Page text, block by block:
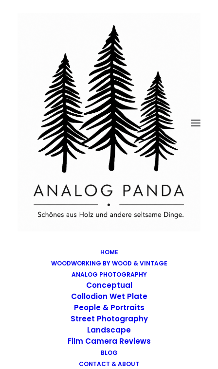
HOME
WOODWORKING BY WOOD & VINTAGE
ANALOG PHOTOGRAPHY
Conceptual
Collodion Wet Plate
People & Portraits
Street Photography
Landscape
Film Camera Reviews
BLOG
CONTACT & ABOUT
Images tagged "urban-decay"
Images tagged "urban-decay"